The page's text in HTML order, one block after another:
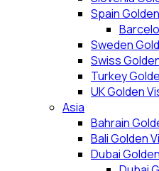
Spain
Sweden
Swiss
Turkey
UK Golden
Asia
Bahrain
Bali Golden
Dubai